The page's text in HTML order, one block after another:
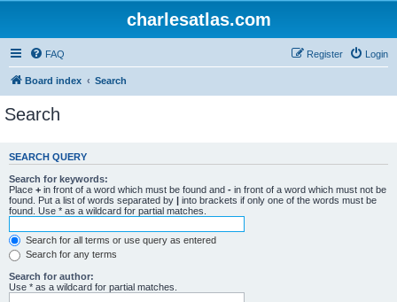
charlesatlas.com
FAQ Login
Register
Board index Search
Search
SEARCH QUERY
Search for keywords:
Place + in front of a word which must be found and - in front of a word which must not be
found. Put a list of words separated by | into brackets if only one of the words must be
found. Use * as a wildcard for partial matches.
Search for all terms or use query as entered
Search for any terms
Search for author:
Use * as a wildcard for partial matches.